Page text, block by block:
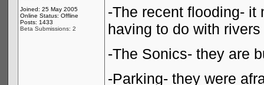
Joined: 25 May 2005
Online Status: Offline
Posts: 1433
Beta Submissions: 2
-The recent flooding- it
having to do with
-The Sonics- they are
-Parking- they were